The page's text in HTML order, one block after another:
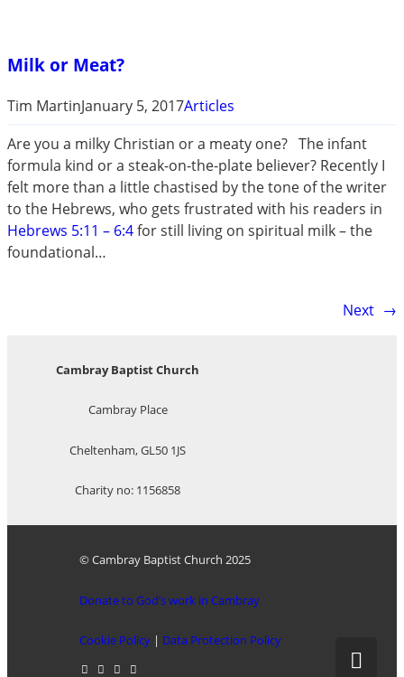
Milk or Meat?
Tim MartinJanuary 5, 2017Articles
Are you a milky Christian or a meaty one? The infant
formula kind or a steak-on-the-plate believer? Recently I
felt more than a little chastised by the tone of the writer
to the Hebrews, who gets frustrated with his readers in
Hebrews 5:11 – 6:4for still living on spiritual milk – the
foundational…
Next →
Cambray Baptist Church
Cambray Place
Cheltenham, GL50 1JS
Charity no: 1156858
© Cambray Baptist Church 2025
Donate to God’s work in Cambray
Cookie Policy | Data Protection Policy